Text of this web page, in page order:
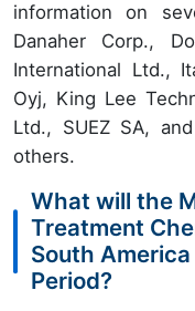
information on
Danaher Corp.,
International Ltd.,
Oyj, King Lee
Ltd., SUEZ SA,
others.
What will the
Treatment
South
Period?